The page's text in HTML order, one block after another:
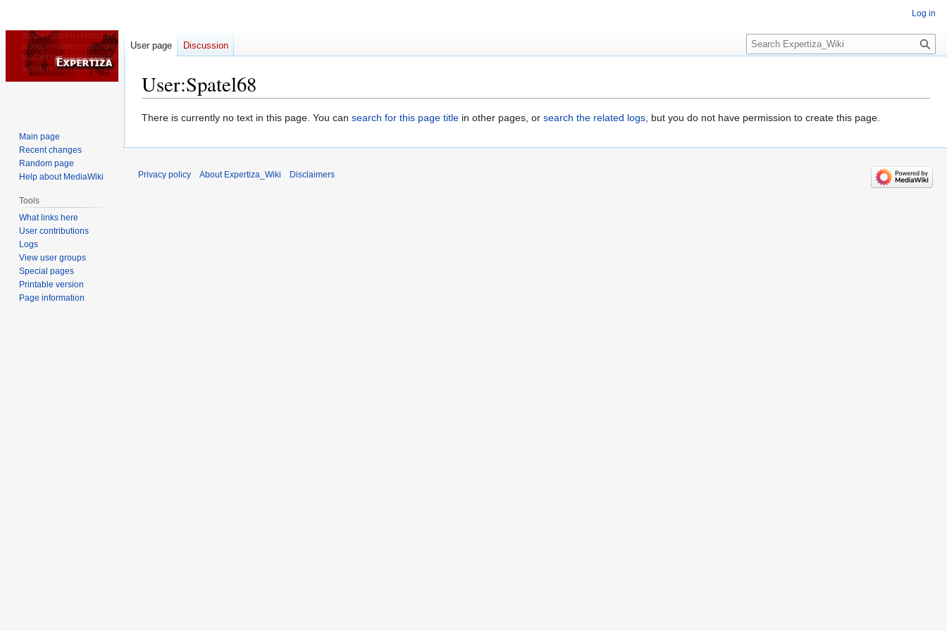
User:Spatel68
Jump
navigation
Jump
search
There is currently no text in this page. You can search for this page title in other pages, or search the related logs, but you do not have permission to create this page.
Log in
User page Discussion
Search
Main page
Recent changes
Random page
Help about MediaWiki
Tools
What links here
User contributions
Logs
View user groups
Special pages
Printable version
Page information
Privacy policy About Expertiza_Wiki Disclaimers